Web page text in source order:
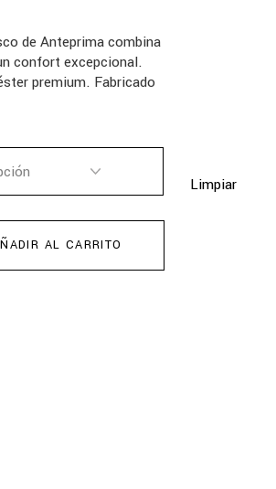
de Anteprima combina
confort excepcional.
premium. Fabricado
Limpiar
AL CARRITO